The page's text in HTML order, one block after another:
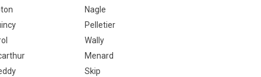
Nagle
Pelletier
Wally
Menard
Skip